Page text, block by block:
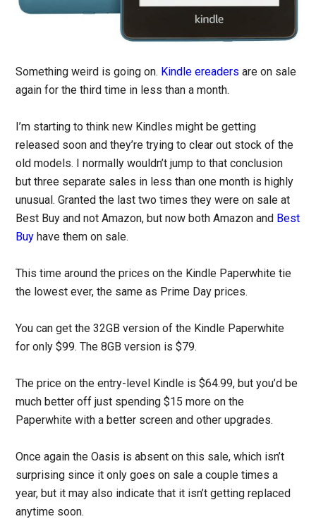
Something weird is going on. Kindle ereaders are on sale
again for the third time in less than a month.
I’m starting to think new Kindles might be getting
released soon and they’re trying to clear out stock of the
old models. I normally wouldn’t jump to that conclusion
but three separate sales in less than one month is highly
unusual. Granted the last two times they were on sale at
Best Buy and not Amazon, but now both Amazon and Best
Buy have them on sale.
This time around the prices on the Kindle Paperwhite tie
the lowest ever, the same as Prime Day prices.
You can get the 32GB version of the Kindle Paperwhite
for only $99. The 8GB version is $79.
The price on the entry-level Kindle is $64.99, but you’d be
much better off just spending $15 more on the
Paperwhite with a better screen and other upgrades.
Once again the Oasis is absent on this sale, which isn’t
surprising since it only goes on sale a couple times a
year, but it may also indicate that it isn’t getting replaced
anytime soon.